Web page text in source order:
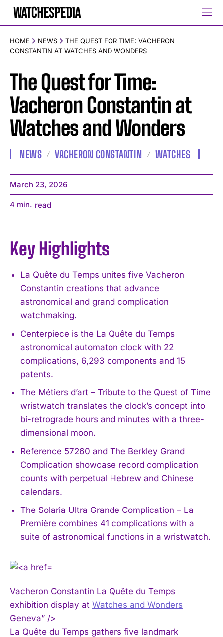
HOME NEWS
THE QUEST FOR TIME: VACHERON
CONSTANTIN AT WATCHES AND WONDERS
The Quest for Time:
Vacheron Constantin at
Watches and Wonders
NEWS VACHERON CONSTANTIN WATCHES
March 23, 2026
4 min. read
Key Highlights
La Quête du Temps unites five Vacheron
Constantin creations that advance
astronomical and grand complication
watchmaking.
Centerpiece is the La Quête du Temps
astronomical automaton clock with 22
complications, 6,293 components and 15
patents.
The Métiers d’art – Tribute to the Quest of Time
wristwatch translates the clock’s concept into
bi-retrograde hours and minutes with a three-
dimensional moon.
Reference 57260 and The Berkley Grand
Complication showcase record complication
counts with perpetual Hebrew and Chinese
calendars.
The Solaria Ultra Grande Complication – La
Première combines 41 complications with a
suite of astronomical functions in a wristwatch.
Vacheron Constantin La Quête du Temps
exhibition display at Watches and Wonders
Geneva” />
La Quête du Temps gathers five landmark